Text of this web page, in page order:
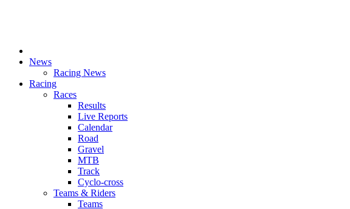
News
Racing News
Racing
Races
Results
Live Reports
Calendar
Road
Gravel
MTB
Track
Cyclo-cross
Teams & Riders
Teams